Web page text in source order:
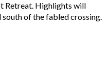
Retreat. Highlights will
of the fabled crossing.